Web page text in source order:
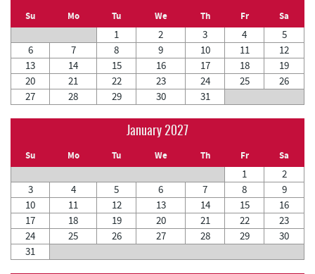
Su Mo Tu We Th Fr Sa
1 2 3 4
5
6
7 8 9 10 11
12
13
14 15 16 17 18
19
20
21 22 23 24 25
26
27
28 29 30 31
January 2027
Su Mo Tu We Th Fr Sa
1
2
3
4 5 6 7 8
9
10
11 12 13 14 15
16
17
18 19 20 21 22
23
24
25 26 27 28 29
30
31